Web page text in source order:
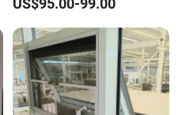
US$95.00-99.00